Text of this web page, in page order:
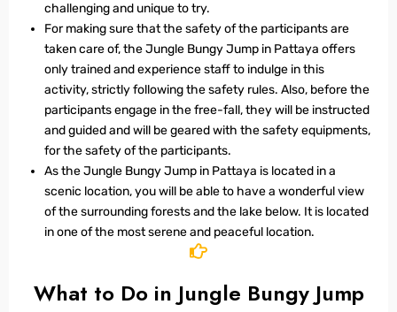
challenging and unique to try.
For making sure that the safety of the participants are
taken care of, the Jungle Bungy Jump in Pattaya offers
only trained and experience staff to indulge in this
activity, strictly following the safety rules. Also, before the
participants engage in the free-fall, they will be instructed
and guided and will be geared with the safety equipments,
for the safety of the participants.
As the Jungle Bungy Jump in Pattaya is located in a
scenic location, you will be able to have a wonderful view
of the surrounding forests and the lake below. It is located
in one of the most serene and peaceful location.
What to Do in Jungle Bungy Jump